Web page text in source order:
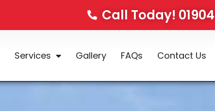
Call Today!
Services Gallery FAQs Contact Us